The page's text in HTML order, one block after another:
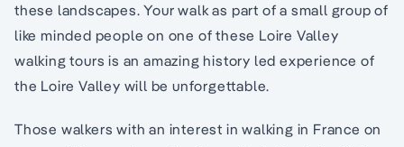
these landscapes. Your walk as part of a small group of
like minded people on one of these Loire Valley
walking tours is an amazing history led experience of
the Loire Valley will be unforgettable.
Those walkers with an interest in walking in France on